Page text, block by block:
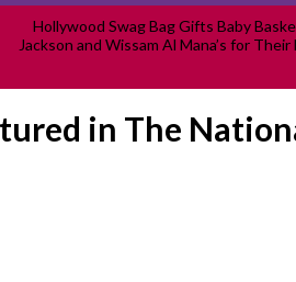
Hollywood Swag Bag Gifts Baby
Jackson and Wissam Al Mana’s for
in The